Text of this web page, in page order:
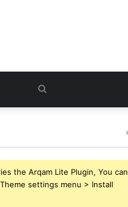
Search
the Arqam Lite Plugin, You can
settings menu > Install